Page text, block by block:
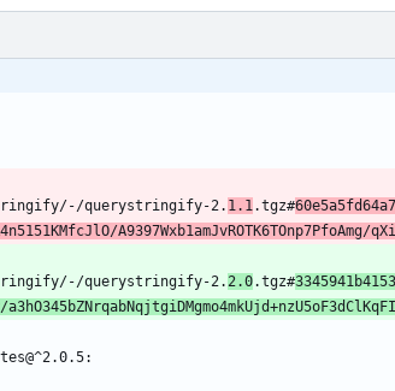
querystringify-2.
1.1.tgz#
A9397Wxb1amJvROTK6TOnp7PfoAmg/
querystringify-2.
2.0.tgz#